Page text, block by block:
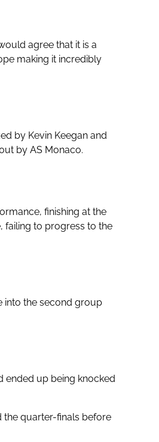
agree that it is a
making it incredibly
by Kevin Keegan and
by AS Monaco.
finishing at the
failing to progress to the
into the second group
ended up being knocked
the quarter-finals before